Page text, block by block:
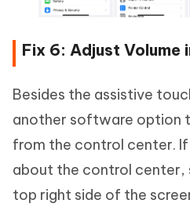
Fix 6: Adjust Volume
Besides the assistive
another software option
from the control center. If
about the control center,
top right side of the